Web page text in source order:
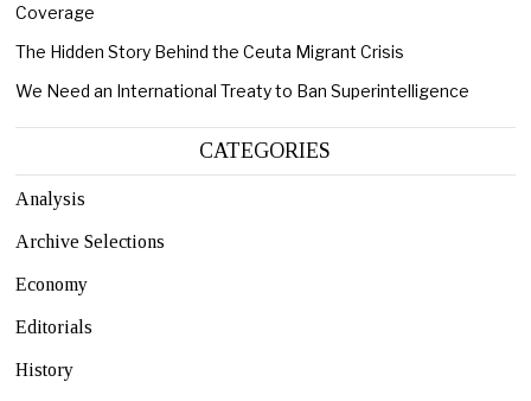
Coverage
The Hidden Story Behind the Ceuta Migrant Crisis
We Need an International Treaty to Ban Superintelligence
CATEGORIES
Analysis
Archive Selections
Economy
Editorials
History